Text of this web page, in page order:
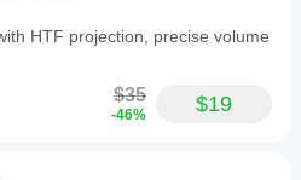
HTF projection, precise volume
$35
-46% $19